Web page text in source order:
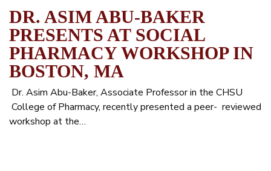
DR. ASIM ABU-BAKER
PRESENTS AT SOCIAL
PHARMACY WORKSHOP IN
BOSTON, MA
Dr. Asim Abu-Baker, Associate Professor in the CHSU
College of Pharmacy, recently presented a peer- reviewed
workshop at the…